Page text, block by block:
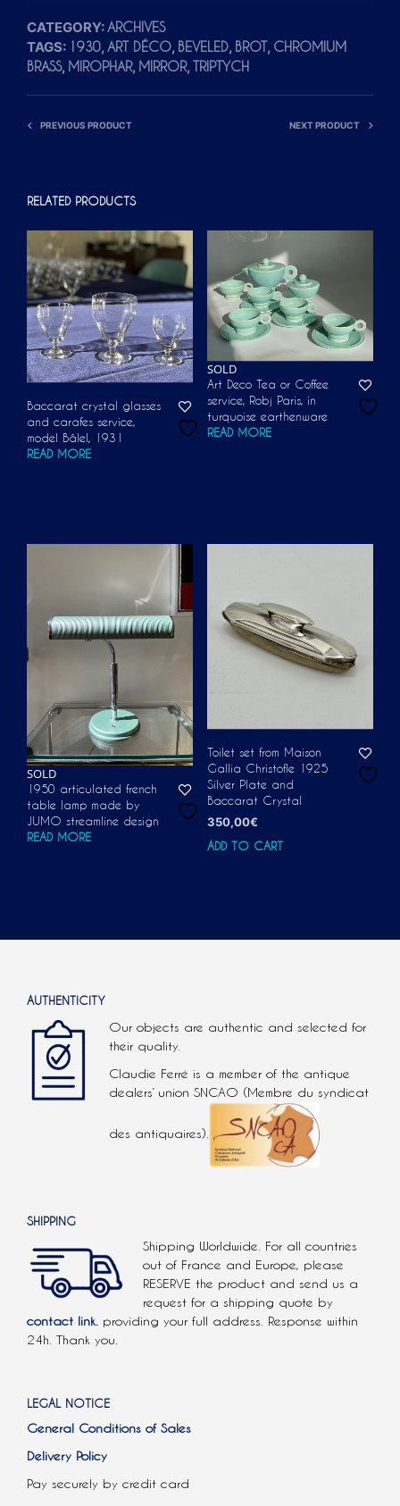
CATEGORY:ARCHIVES
TAGS: 1930, ART DÉCO, BEVELED, BROT, CHROMIUM
BRASS, MIROPHAR, MIRROR, TRIPTYCH
PREVIOUS PRODUCT NEXT PRODUCT
RELATED PRODUCTS
Baccarat crystal glasses
and carafes service,
model Bâlel, 1931
READ MORE
SOLD
Art Deco Tea or Coffee
service, Robj Paris, in
turquoise earthenware
READ MORE
SOLD
1950 articulated french
table lamp made by
JUMO streamline design
READ MORE
Toilet set from Maison
Gallia Christofle 1925
Silver Plate and
Baccarat Crystal
350,00€
ADD TO CART
AUTHENTICITY
Our objects are authentic and selected for
their quality.
Claudie Ferré is a member of the antique
dealers’ union SNCAO (Membre du syndicat
des antiquaires).
SHIPPING
Shipping Worldwide. For all countries
out of France and Europe, please
RESERVE the product and send us a
request for a shipping quote by
contact link. providing your full address. Response within
24h. Thank you.
LEGAL NOTICE
General Conditions of Sales
Delivery Policy
Pay securely by credit card